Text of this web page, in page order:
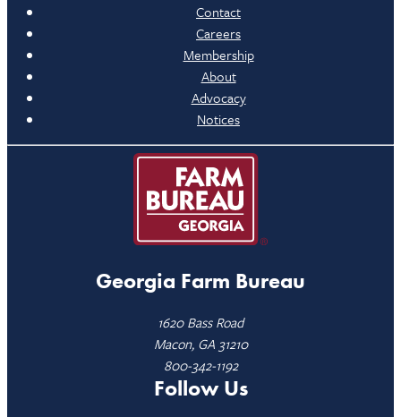
Contact
Careers
Membership
About
Advocacy
Notices
Georgia Farm Bureau
1620 Bass Road
Macon, GA 31210
800-342-1192
Follow Us